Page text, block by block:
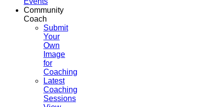
Community
Coach
Submit
Your
Own
Image
for
Coaching
Latest
Coaching
Sessions